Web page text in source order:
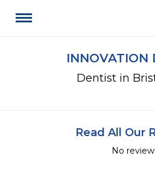
INNOVATION
Dentist in
Read All Our
No